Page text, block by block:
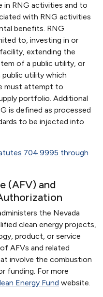
in RNG activities and to
with RNG activities
benefits. RNG
to, investing in or
extending the
of a public utility, or
public utility which
must attempt to
portfolio. Additional
is defined as processed
to be injected into
704.9995 through
(AFV) and
the Nevada
clean energy projects,
product, or service
AFVs and related
involve the combustion
funding. For more
Energy Fund website.